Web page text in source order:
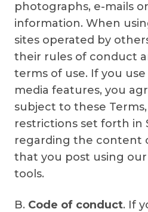
photographs, e-mails
information. When
sites operated by
their rules of conduct
terms of use. If you use
media features, you
subject to these
restrictions set forth in
regarding the content
that you post using our
tools.
B. Code of conduct. If